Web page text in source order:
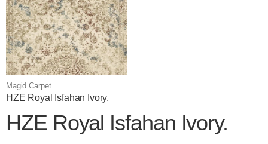
Magid Carpet
HZE Royal Isfahan Ivory.
HZE Royal Isfahan Ivory.